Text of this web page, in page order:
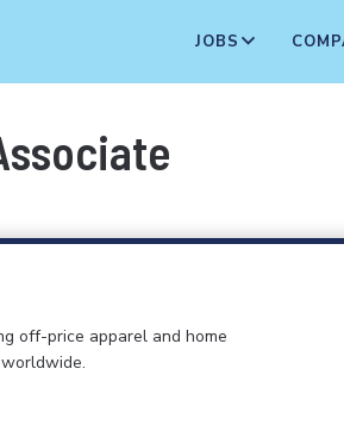
JOBS
off-price apparel and home